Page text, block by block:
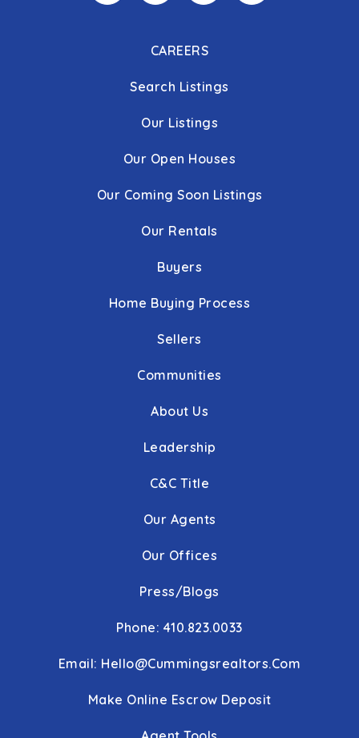
CAREERS
Search Listings
Our Listings
Our Open Houses
Our Coming Soon Listings
Our Rentals
Buyers
Home Buying Process
Sellers
Communities
About Us
Leadership
C&C Title
Our Agents
Our Offices
Press/Blogs
Phone: 410.823.0033
Email: Hello@cummingsrealtors.com
Make Online Escrow Deposit